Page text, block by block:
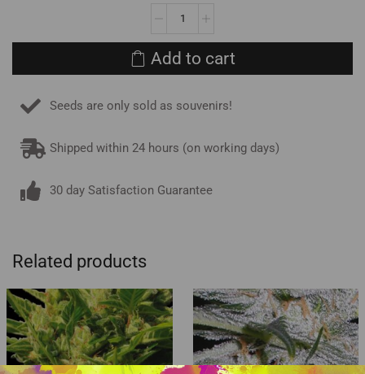
Add to cart
Seeds are only sold as souvenirs!
Shipped within 24 hours (on working days)
30 day Satisfaction Guarantee
Related products